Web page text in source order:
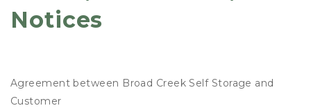
Notices
Agreement between Broad Creek Self Storage and
Customer